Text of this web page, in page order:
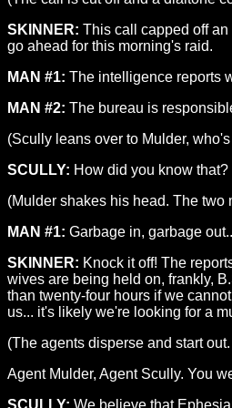
SKINNER: This call capped off
go ahead for this morning's raid.
MAN #1: The intelligence reports
MAN #2: The bureau is
(Scully leans over to Mulder,
SCULLY: How did you know that?
(Mulder shakes his head. The two
MAN #1: Garbage in, garbage
SKINNER: Knock it off! The
wives are being held on, frankly,
than twenty-four hours if we
us... it's likely we're looking for a
(The agents disperse and start
Agent Mulder, Agent Scully. You
SCULLY: We believe that